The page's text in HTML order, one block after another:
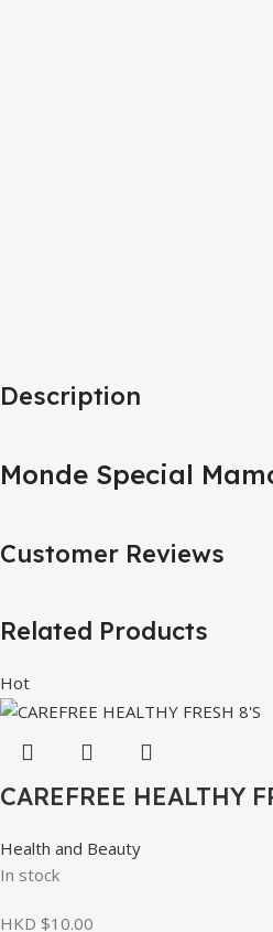
Description
Monde Special
Customer Reviews
Related Products
Hot
CAREFREE HEALTHY
Health and Beauty
In stock
HKD $10.00